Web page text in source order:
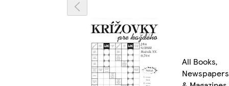
All Books,
Newspapers